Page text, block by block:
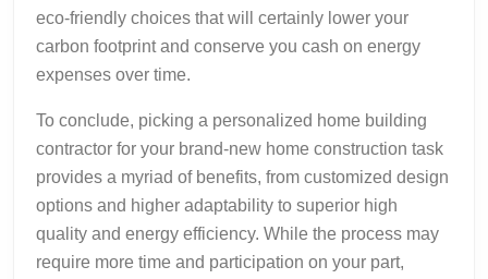
eco-friendly choices that will certainly lower your
carbon footprint and conserve you cash on energy
expenses over time.
To conclude, picking a personalized home building
contractor for your brand-new home construction task
provides a myriad of benefits, from customized design
options and higher adaptability to superior high
quality and energy efficiency. While the process may
require more time and participation on your part,